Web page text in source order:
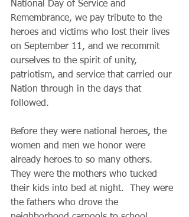
National Day of Service and
Remembrance, we pay tribute to the
heroes and victims who lost their lives
on September 11, and we recommit
ourselves to the spirit of unity,
patriotism, and service that carried our
Nation through in the days that
followed.
Before they were national heroes, the
women and men we honor were
already heroes to so many others.
They were the mothers who tucked
their kids into bed at night.  They were
the fathers who drove the